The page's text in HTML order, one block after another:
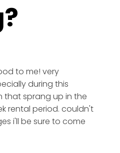
to me! very
during this
that sprang up in the
rental period. couldn't
i'll be sure to come